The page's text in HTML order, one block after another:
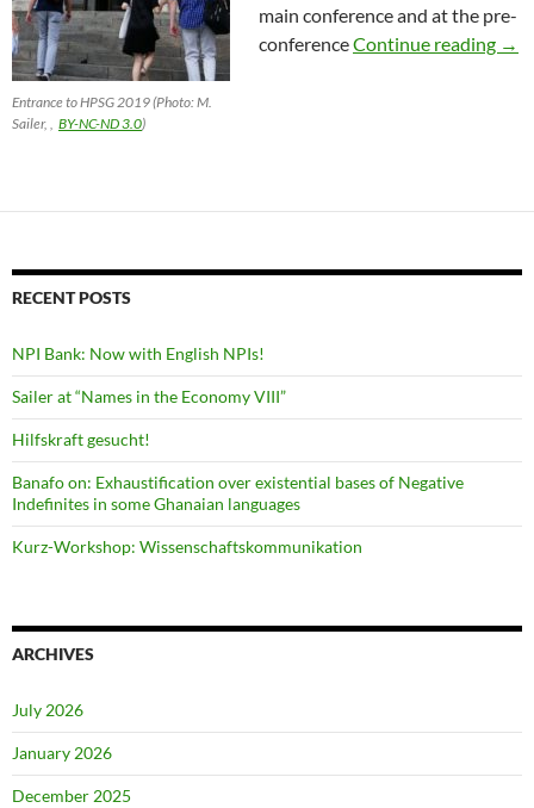
Entrance to HPSG 2019 (Photo: M.
Sailer, , BY-NC-ND 3.0)
main conference and at the pre-
conferenceContinue reading →
RECENT POSTS
NPI Bank: Now with English NPIs!
Sailer at “Names in the Economy VIII”
Hilfskraft gesucht!
Banafo on: Exhaustification over existential bases of Negative
Indefinites in some Ghanaian languages
Kurz-Workshop: Wissenschaftskommunikation
ARCHIVES
July 2026
January 2026
December 2025